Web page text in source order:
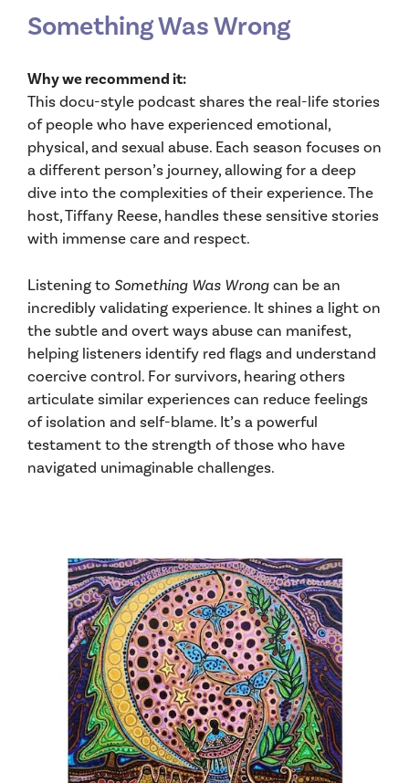
Something Was Wrong
Why we recommend it:
This docu-style podcast shares the real-life stories
of people who have experienced emotional,
physical, and sexual abuse. Each season focuses on
a different person’s journey, allowing for a deep
dive into the complexities of their experience. The
host, Tiffany Reese, handles these sensitive stories
with immense care and respect.
Listening to Something Was Wrongcan be an
incredibly validating experience. It shines a light on
the subtle and overt ways abuse can manifest,
helping listeners identify red flags and understand
coercive control. For survivors, hearing others
articulate similar experiences can reduce feelings
of isolation and self-blame. It’s a powerful
testament to the strength of those who have
navigated unimaginable challenges.